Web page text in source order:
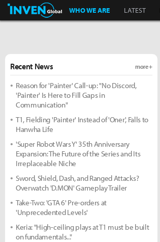
Inven Global
WHO WE ARE LATEST
Recent News more +
Reason for 'Painter' Call-up: "No Discord,
'Painter' Is Here to Fill Gaps in
Communication"
T1, Fielding 'Painter' Instead of 'Oner', Falls to
Hanwha Life
'Super Robot Wars Y' 35th Anniversary
Expansion: The Future of the Series and Its
Irreplaceable Niche
Sword, Shield, Dash, and Ranged Attacks?
Overwatch 'D.MON' Gameplay Trailer
Take-Two: 'GTA 6' Pre-orders at
'Unprecedented Levels'
Keria: "High-ceiling plays at T1 must be built
on fundamentals..."